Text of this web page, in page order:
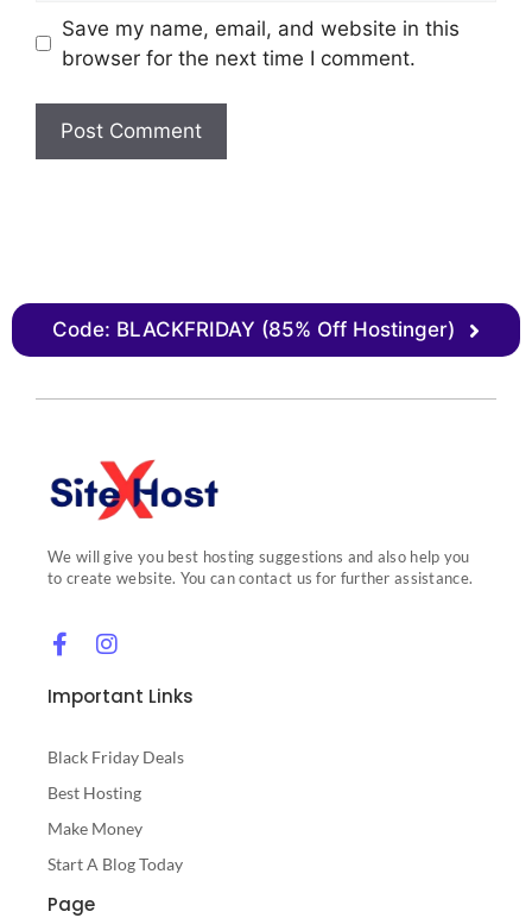
Save my name, email, and website in this
browser for the next time I comment.
Code: BLACKFRIDAY (85% Off Hostinger)
We will give you best hosting suggestions and also help you
to create website. You can contact us for further assistance.
Important Links
Black Friday Deals
Best Hosting
Make Money
Start A Blog Today
Page